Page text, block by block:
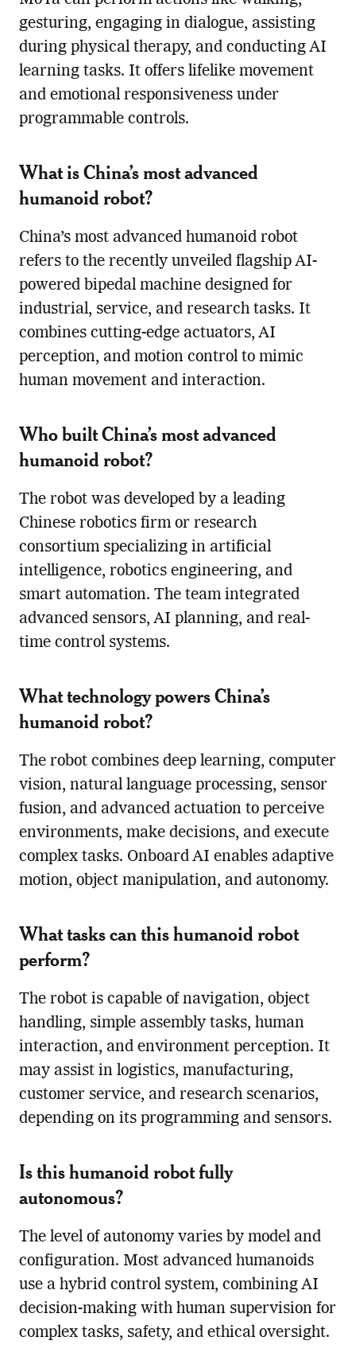
gesturing, engaging in dialogue, assisting
during physical therapy, and conducting AI
learning tasks. It offers lifelike movement
and emotional responsiveness under
programmable controls.
What is China’s most advanced
humanoid robot?
China’s most advanced humanoid robot
refers to the recently unveiled flagship AI-
powered bipedal machine designed for
industrial, service, and research tasks. It
combines cutting-edge actuators, AI
perception, and motion control to mimic
human movement and interaction.
Who built China’s most advanced
humanoid robot?
The robot was developed by a leading
Chinese robotics firm or research
consortium specializing in artificial
intelligence, robotics engineering, and
smart automation. The team integrated
advanced sensors, AI planning, and real-
time control systems.
What technology powers China’s
humanoid robot?
The robot combines deep learning, computer
vision, natural language processing, sensor
fusion, and advanced actuation to perceive
environments, make decisions, and execute
complex tasks. Onboard AI enables adaptive
motion, object manipulation, and autonomy.
What tasks can this humanoid robot
perform?
The robot is capable of navigation, object
handling, simple assembly tasks, human
interaction, and environment perception. It
may assist in logistics, manufacturing,
customer service, and research scenarios,
depending on its programming and sensors.
Is this humanoid robot fully
autonomous?
The level of autonomy varies by model and
configuration. Most advanced humanoids
use a hybrid control system, combining AI
decision-making with human supervision for
complex tasks, safety, and ethical oversight.